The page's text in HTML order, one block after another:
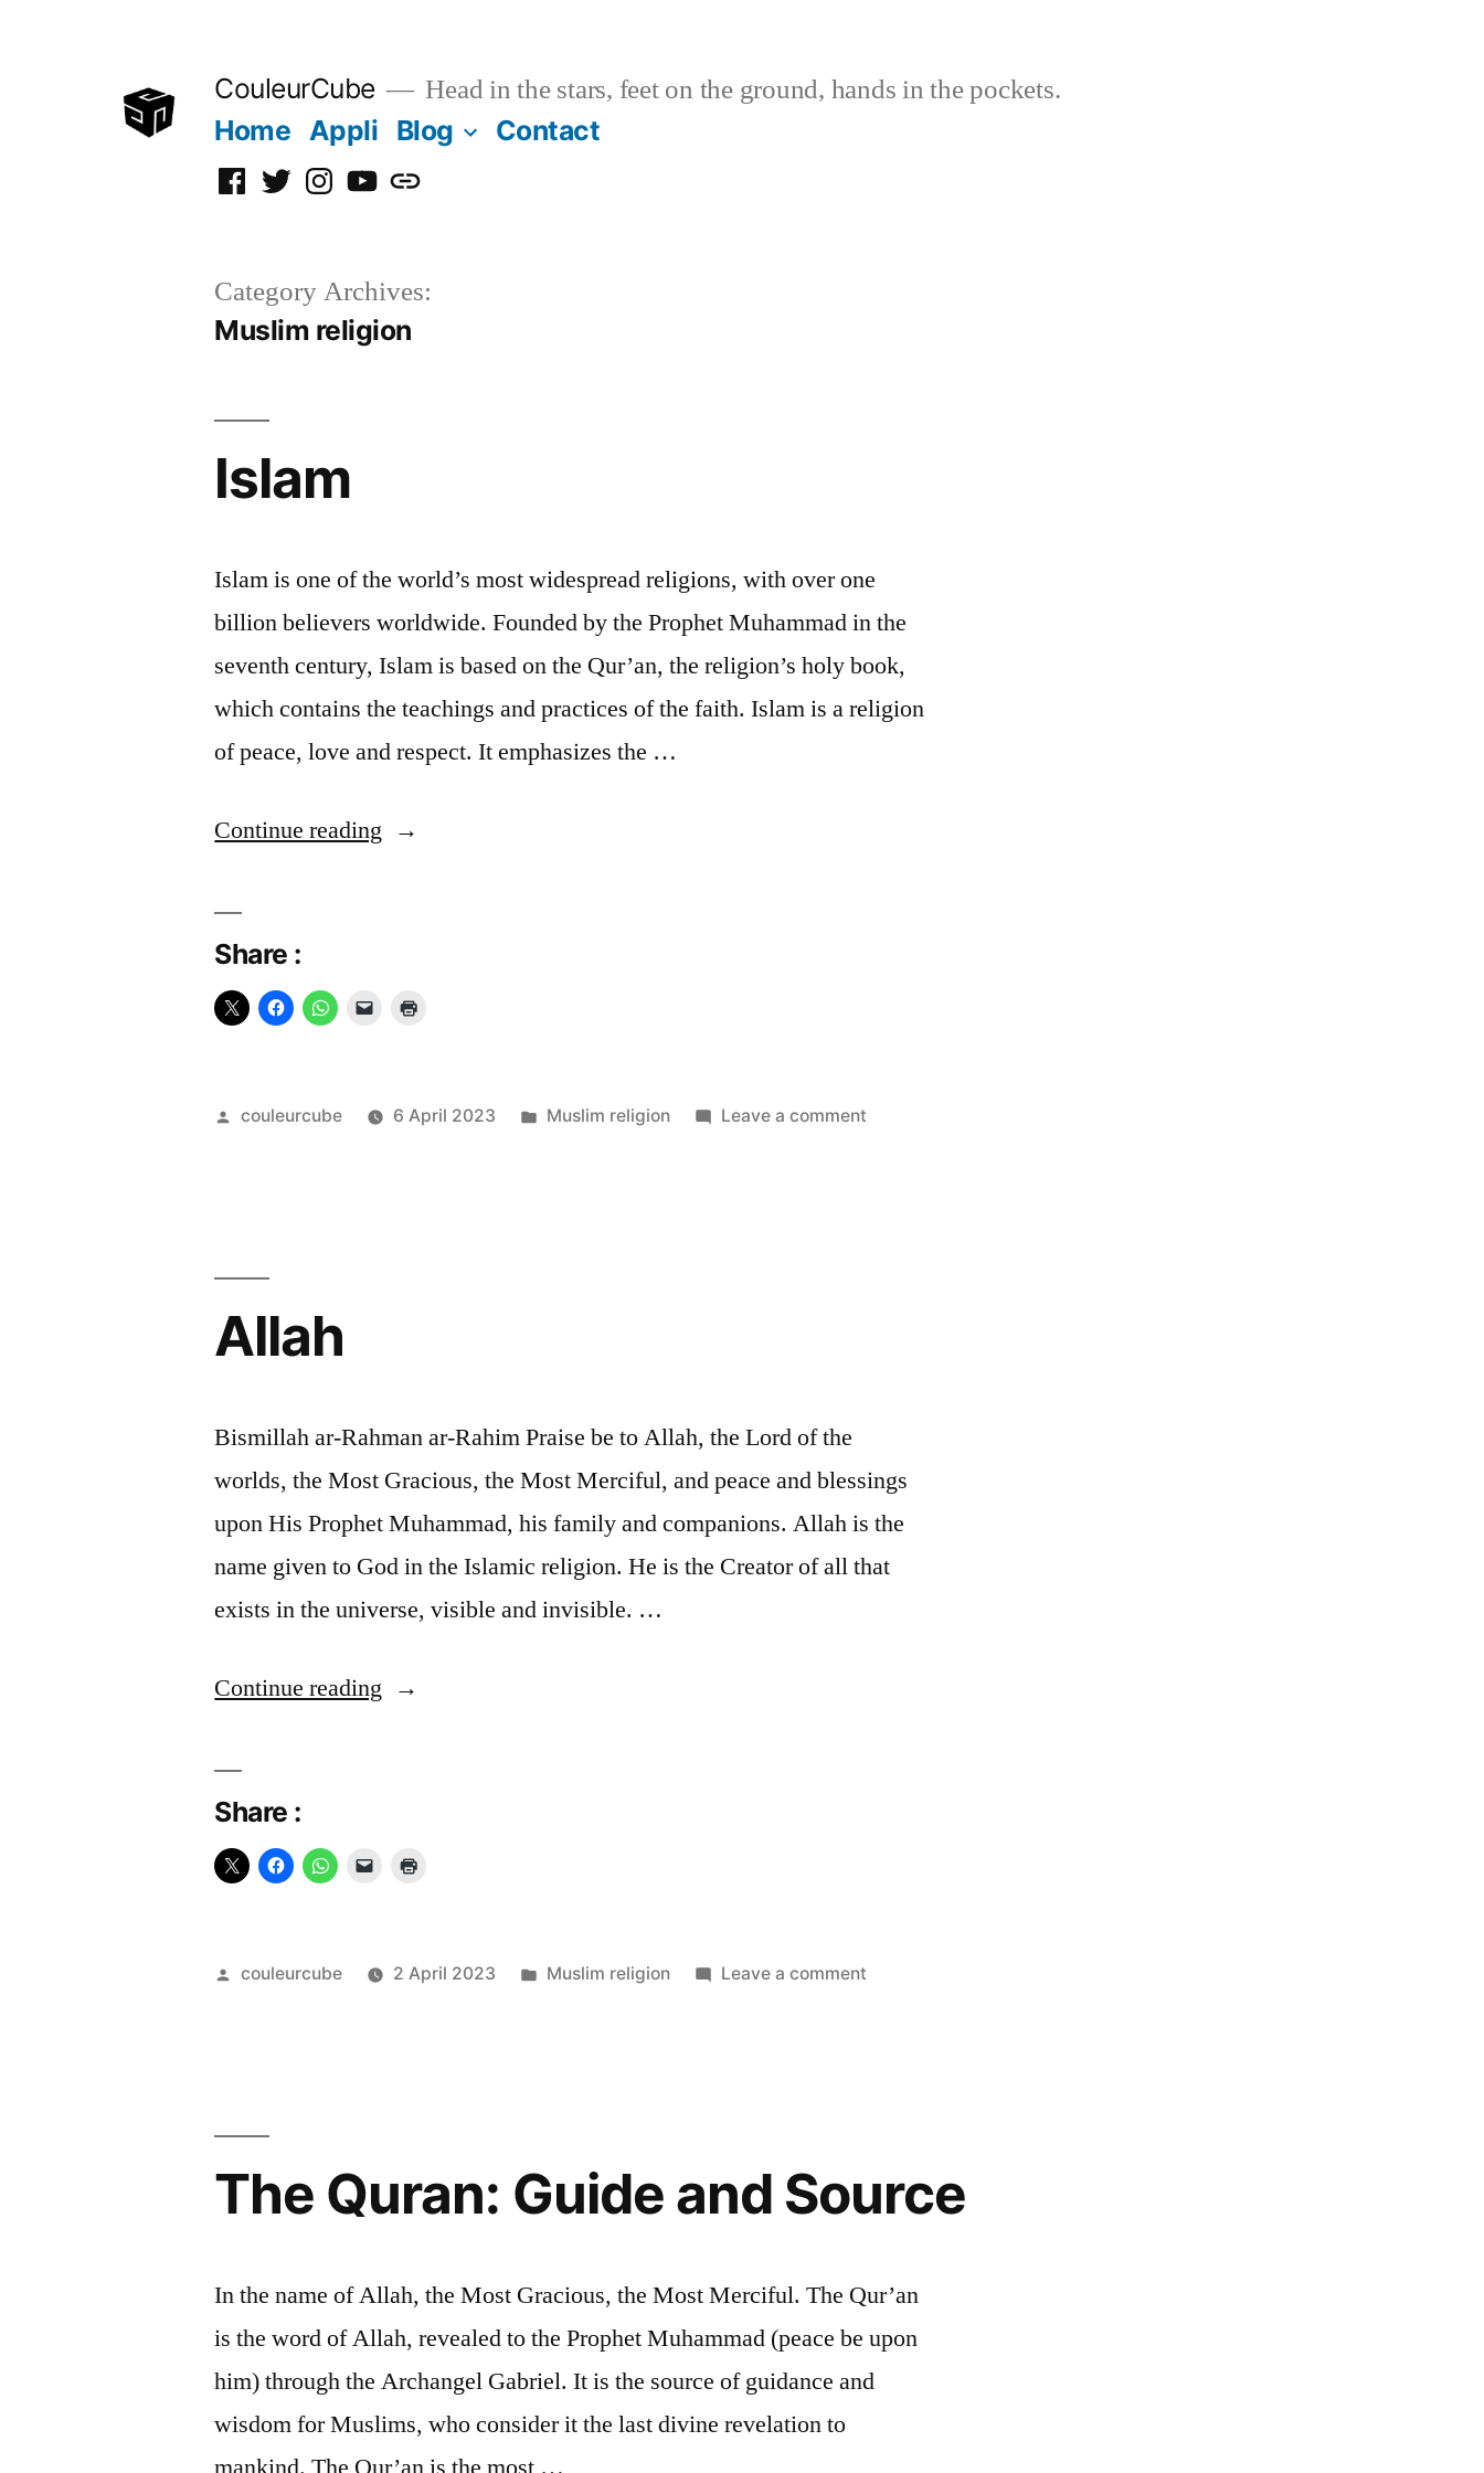
CouleurCube Head in the stars, feet on the ground, hands in the pockets.
Home Appli Blog Contact
Facebook
TwitterInstagram
YouTubeSimplybook
Category Archives:
Muslim religion
Islam
Islam is one of the world’s most widespread religions, with over one
billion believers worldwide. Founded by the Prophet Muhammad in the
seventh century, Islam is based on the Qur’an, the religion’s holy book,
which contains the teachings and practices of the faith. Islam is a religion
of peace, love and respect. It emphasizes the …
Continue reading “Islam”
Share :
Posted
couleurcube 6 April 2023
Posted
Muslim religion Leave a commenton
Allah
Bismillah ar-Rahman ar-Rahim Praise be to Allah, the Lord of the
worlds, the Most Gracious, the Most Merciful, and peace and blessings
upon His Prophet Muhammad, his family and companions. Allah is the
name given to God in the Islamic religion. He is the Creator of all that
exists in the universe, visible and invisible. …
Continue reading “Allah”
Share :
Posted
couleurcube 2 April 2023
Posted
Muslim religion Leave a commenton
The Quran: Guide and Source
In the name of Allah, the Most Gracious, the Most Merciful. The Qur’an
is the word of Allah, revealed to the Prophet Muhammad (peace be upon
him) through the Archangel Gabriel. It is the source of guidance and
wisdom for Muslims, who consider it the last divine revelation to